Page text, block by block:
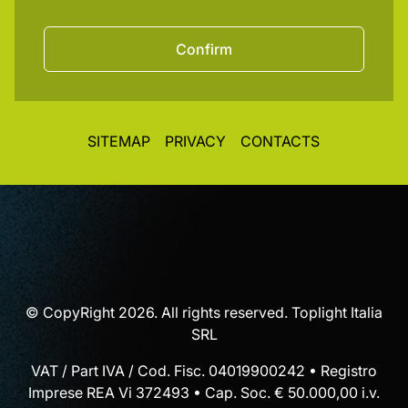
Confirm
SITEMAP PRIVACY CONTACTS
© CopyRight 2026. All rights reserved. Toplight Italia
SRL
VAT / Part IVA / Cod. Fisc. 04019900242 • Registro
Imprese REA Vi 372493 • Cap. Soc. € 50.000,00 i.v.